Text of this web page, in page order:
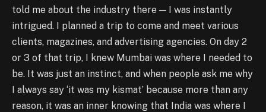
told me about the industry there — I was instantly
intrigued. I planned a trip to come and meet various
clients, magazines, and advertising agencies. On day 2
or 3 of that trip, I knew Mumbai was where I needed to
be. It was just an instinct, and when people ask me why
I always say ‘it was my kismat’ because more than any
reason, it was an inner knowing that India was where I